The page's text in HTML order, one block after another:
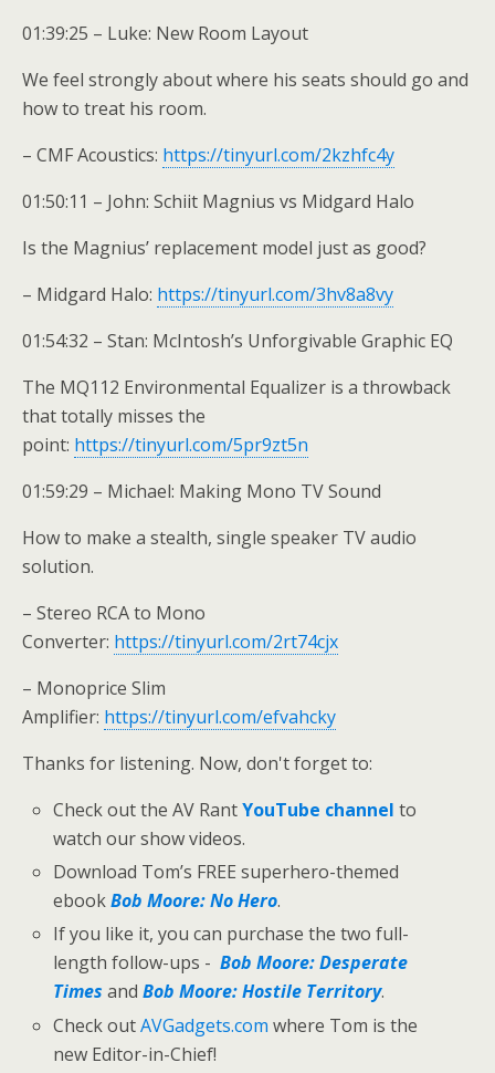
01:39:25 – Luke: New Room Layout
We feel strongly about where his seats should go and
how to treat his room.
– CMF Acoustics: https://tinyurl.com/2kzhfc4y
01:50:11 – John: Schiit Magnius vs Midgard Halo
Is the Magnius’ replacement model just as good?
– Midgard Halo: https://tinyurl.com/3hv8a8vy
01:54:32 – Stan: McIntosh’s Unforgivable Graphic EQ
The MQ112 Environmental Equalizer is a throwback
that totally misses the
point: https://tinyurl.com/5pr9zt5n
01:59:29 – Michael: Making Mono TV Sound
How to make a stealth, single speaker TV audio
solution.
– Stereo RCA to Mono
Converter: https://tinyurl.com/2rt74cjx
– Monoprice Slim
Amplifier: https://tinyurl.com/efvahcky
Thanks for listening. Now, don't forget to:
Check out the AV RantYouTube channel to
watch our show videos.
Download Tom’s FREE superhero-themed
ebookBob Moore: No Hero.
If you like it, you can purchase the two full-
length follow-ups -Bob Moore: Desperate
Times andBob Moore: Hostile Territory.
Check outAVGadgets.com where Tom is the
new Editor-in-Chief!